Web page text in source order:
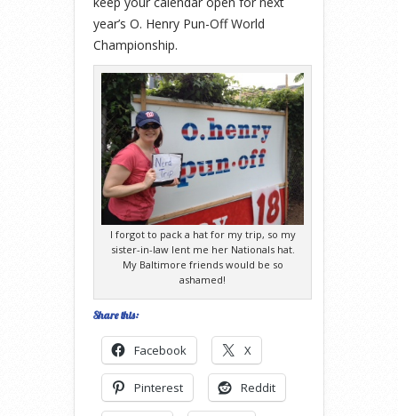
year’s O. Henry Pun-Off World
Championship.
I forgot to pack a hat for my trip, so my
sister-in-law lent me her Nationals hat.
My Baltimore friends would be so
ashamed!
Share this:
Facebook X
Pinterest Reddit